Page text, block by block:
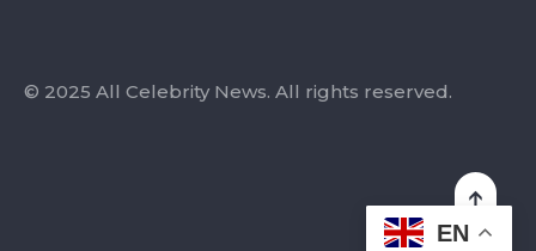
© 2025 All Celebrity News. All rights reserved.
EN